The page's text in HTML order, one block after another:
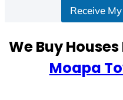
e
Receive
We Buy
Moapa